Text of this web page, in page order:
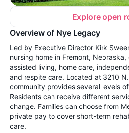
Explore open
Overview of Nye Legacy
Led by Executive Director Kirk
nursing home in Fremont,
assisted living, home care,
and respite care. Located at 3210
community provides several levels
Residents can receive different
change. Families can choose from
private pay to cover short-term
care.